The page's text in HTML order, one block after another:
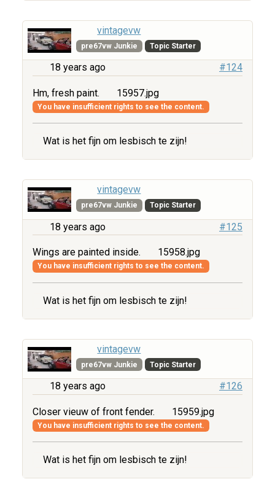
vintagevw
pre67vw Junkie Topic Starter
18 years ago #124
Hm, fresh paint. 15957.jpg
You have insufficient rights to see the content.
Wat is het fijn om lesbisch te zijn!
vintagevw
pre67vw Junkie Topic Starter
18 years ago #125
Wings are painted inside. 15958.jpg
You have insufficient rights to see the content.
Wat is het fijn om lesbisch te zijn!
vintagevw
pre67vw Junkie Topic Starter
18 years ago #126
Closer vieuw of front fender. 15959.jpg
You have insufficient rights to see the content.
Wat is het fijn om lesbisch te zijn!